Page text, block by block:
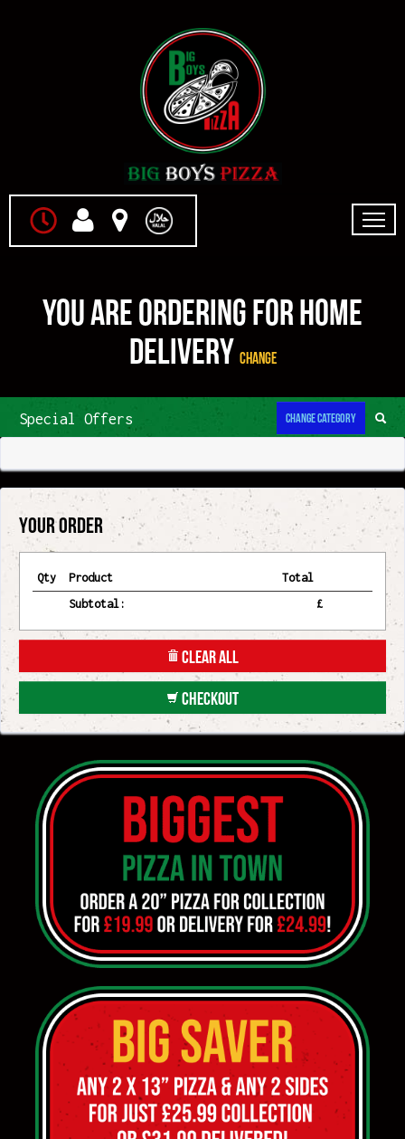
Menu & Ordering
Members
You are ordering forHome
Delivery Change
Change Category
Special Offers
Your Order
Qty Product
Total
Subtotal:
£
Clear All
Checkout